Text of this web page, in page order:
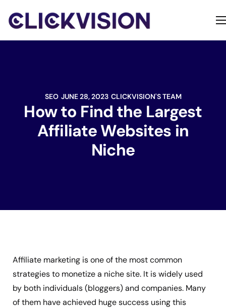
SEO JUNE 28, 2023 CLICKVISION'S TEAM
How to Find the Largest
Affiliate Websites in
Niche
Affiliate marketing is one of the most common
strategies to monetize a niche site. It is widely used
by both individuals (bloggers) and companies. Many
of them have achieved huge success using this